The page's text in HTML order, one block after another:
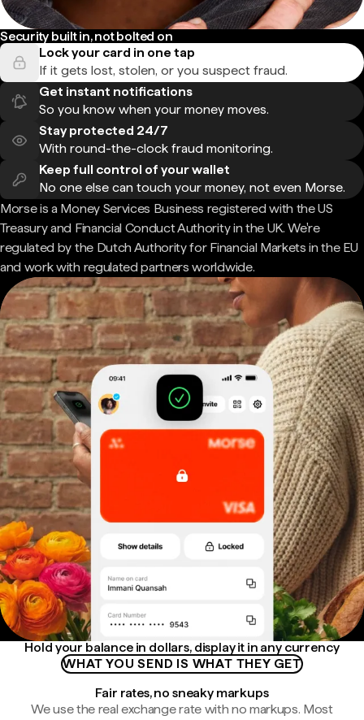
Security built in, not bolted on
Lock your card in one tap
If it gets lost, stolen, or you suspect fraud.
Get instant notifications
So you know when your money moves.
Stay protected 24/7
With round-the-clock fraud monitoring.
Keep full control of your wallet
No one else can touch your money, not even Morse.
Morse is a Money Services Business registered with the US
Treasury and Financial Conduct Authority in the UK. We're
regulated by the Dutch Authority for Financial Markets in the EU
and work with regulated partners worldwide.
Hold your balance in dollars, display it in any currency
WHAT YOU SEND IS WHAT THEY GET
Fair rates, no sneaky markups
We use the real exchange rate with no markups. Most